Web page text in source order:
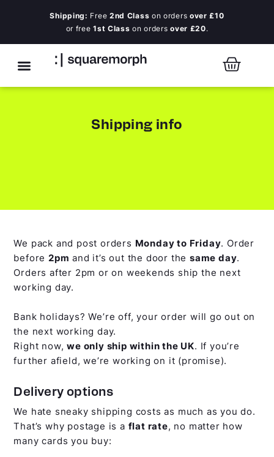
Shipping: Free 2nd Class on orders over £10
or free1st Class on ordersover £20.
Shipping info
We pack and post orders Monday to Friday. Order
before 2pm and it’s out the door thesame day.
Orders after 2pm or on weekends ship the next
working day.
Bank holidays? We’re off, your order will go out on
the next working day.
Right now,we only ship within the UK. If you’re
further afield, we’re working on it (promise).
Delivery options
We hate sneaky shipping costs as much as you do.
That’s why postage is a flat rate, no matter how
many cards you buy: